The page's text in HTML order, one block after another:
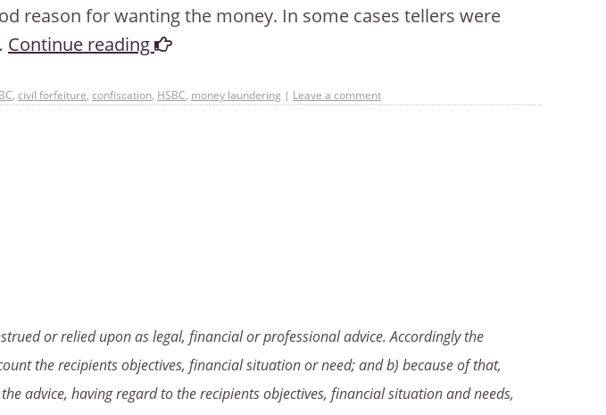
reason for wanting the money. In some cases tellers were
Continue reading
, civil forfeiture, confiscation, HSBC, money laundering | Leave a comment
or relied upon as legal, financial or professional advice. Accordingly the
the recipients objectives, financial situation or need; and b) because of that,
advice, having regard to the recipients objectives, financial situation and needs,